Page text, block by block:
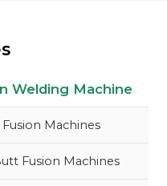
Welding Machine
Machines
Fusion Machines